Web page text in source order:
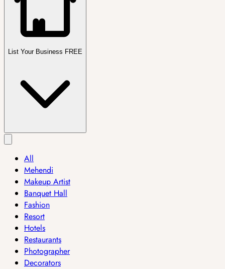
List Your Business FREE
All
Mehendi
Makeup Artist
Banquet Hall
Fashion
Resort
Hotels
Restaurants
Photographer
Decorators